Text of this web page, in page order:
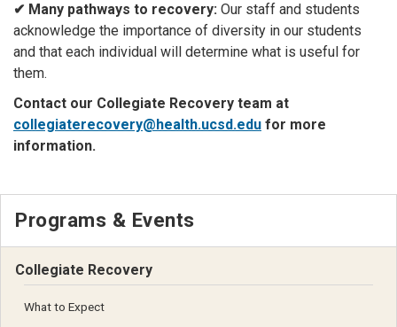
✔ Many pathways to recovery: Our staff and students
acknowledge the importance of diversity in our students
and that each individual will determine what is useful for
them.
Contact our Collegiate Recovery team at
collegiaterecovery@health.ucsd.edu for more
information.
Programs & Events
Collegiate Recovery
What to Expect